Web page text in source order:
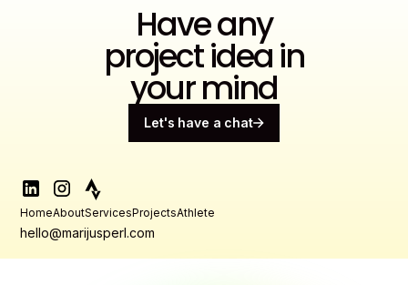
Have any
project idea in
your mind
Let's have a chat
HomeAboutServicesProjectsAthlete
hello@marijusperl.com